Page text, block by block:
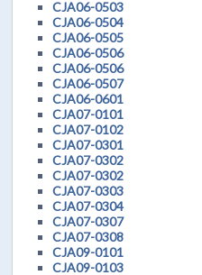
CJA06-0503
CJA06-0504
CJA06-0505
CJA06-0506
CJA06-0506
CJA06-0507
CJA06-0601
CJA07-0101
CJA07-0102
CJA07-0301
CJA07-0302
CJA07-0302
CJA07-0303
CJA07-0304
CJA07-0307
CJA07-0308
CJA09-0101
CJA09-0103